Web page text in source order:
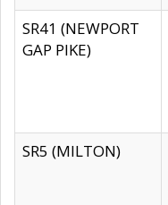
SR41 (NEWPORT
GAP PIKE)
SR5 (MILTON)